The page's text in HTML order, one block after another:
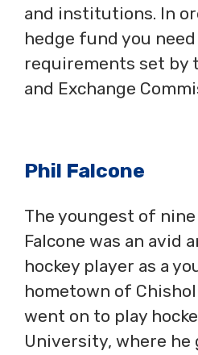
and institutions. In
hedge fund you
requirements set by
and Exchange
Phil Falcone
The youngest of
Falcone was an avid
hockey player as a
hometown of
went on to play
University, where he